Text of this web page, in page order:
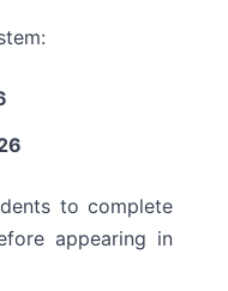
to complete
appearing in